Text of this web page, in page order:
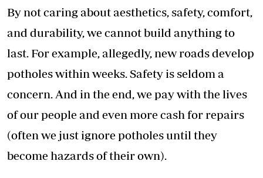
By not caring about aesthetics, safety, comfort,
and durability, we cannot build anything to
last. For example, allegedly, new roads develop
potholes within weeks. Safety is seldom a
concern. And in the end, we pay with the lives
of our people and even more cash for repairs
(often we just ignore potholes until they
become hazards of their own).